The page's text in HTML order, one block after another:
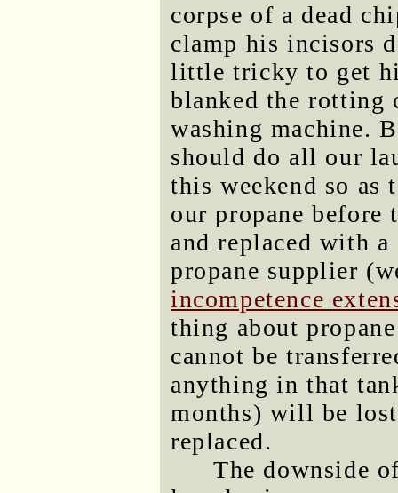
corpse of a dead
clamp his incisors
little tricky to get
blanked the rotting
washing machine.
should do all our
this weekend so as
our propane before
and replaced with
propane supplier
incompetence
thing about
cannot be
anything in that
months) will be
replaced.
The downside